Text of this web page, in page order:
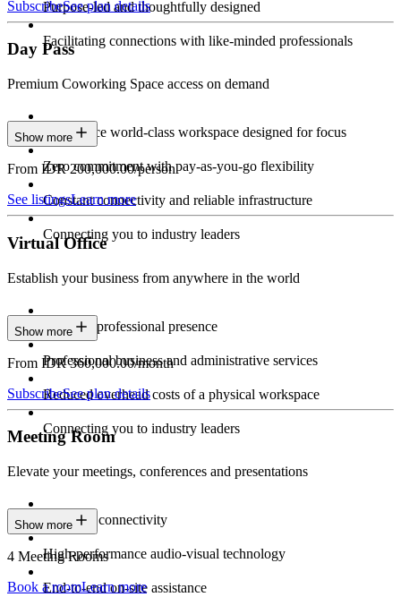
Purpose-led and thoughtfully designed
Facilitating connections with like-minded professionals
SubscribeSee plan details
Day Pass
Premium Coworking Space access on demand
Experience world-class workspace designed for focus
Zero commitment with pay-as-you-go flexibility
Constant connectivity and reliable infrastructure
Connecting you to industry leaders
Show more
From IDR 200,000.00/person
See listingsLearn more
Virtual Office
Establish your business from anywhere in the world
Constant professional presence
Professional business and administrative services
Reduced overhead costs of a physical workspace
Connecting you to industry leaders
Show more
From IDR 360,000.00/month
SubscribeSee plan details
Meeting Room
Elevate your meetings, conferences and presentations
Seamless connectivity
High-performance audio-visual technology
End-to-end on-site assistance
Show more
4 Meeting Rooms
Book a roomLearn more